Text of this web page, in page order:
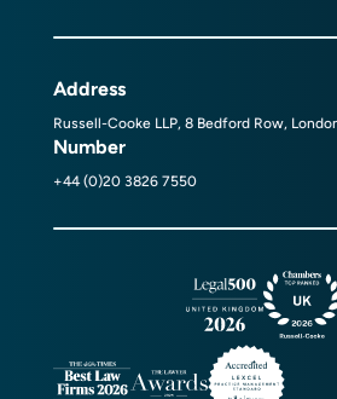
Address
Russell-Cooke LLP, 8 Bedford Row,
Number
+44 (0)20 3826 7550